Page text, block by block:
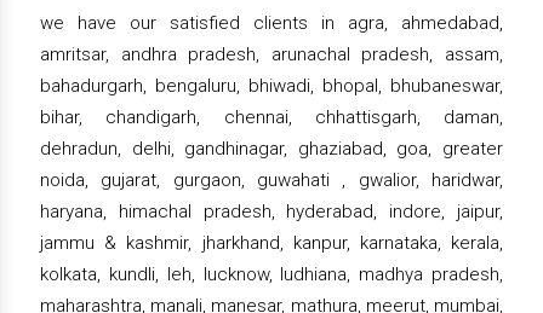
we have our satisfied clients in agra, ahmedabad,
amritsar, andhra pradesh, arunachal pradesh, assam,
bahadurgarh, bengaluru, bhiwadi, bhopal, bhubaneswar,
bihar, chandigarh, chennai, chhattisgarh, daman,
dehradun, delhi, gandhinagar, ghaziabad, goa, greater
noida, gujarat, gurgaon, guwahati , gwalior, haridwar,
haryana, himachal pradesh, hyderabad, indore, jaipur,
jammu & kashmir, jharkhand, kanpur, karnataka, kerala,
kolkata, kundli, leh, lucknow, ludhiana, madhya pradesh,
maharashtra, manali, manesar, mathura, meerut, mumbai,